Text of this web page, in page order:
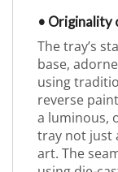
• Originality
The tray’s
base,
using
reverse
a luminous,
tray not just
art. The